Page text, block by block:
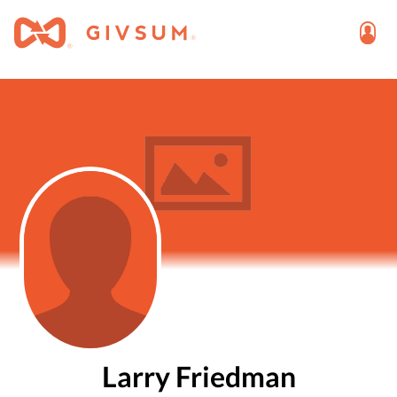
Larry Friedman